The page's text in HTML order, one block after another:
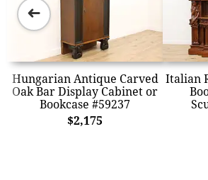
Hungarian Antique Carved
Oak Bar Display Cabinet or
Bookcase #59237
$2,175
Italian
➜